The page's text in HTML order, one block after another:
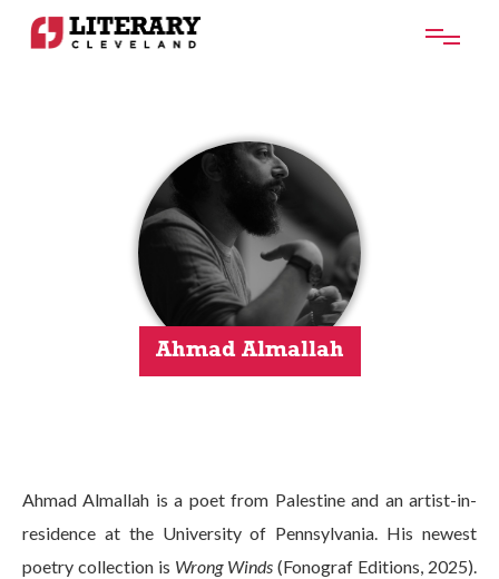
Ahmad Almallah
Ahmad Almallah is a poet from Palestine and an artist-in-
residence at the University of Pennsylvania. His newest
poetry collection is Wrong Winds (Fonograf Editions, 2025).